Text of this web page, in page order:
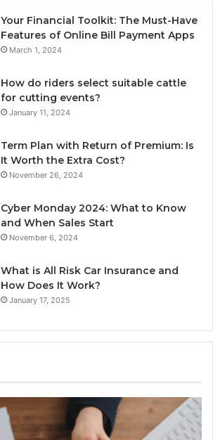
Your Financial Toolkit: The Must-Have
Features of Online Bill Payment Apps
March 1, 2024
How do riders select suitable cattle
for cutting events?
January 11, 2024
Term Plan with Return of Premium: Is
It Worth the Extra Cost?
November 26, 2024
Cyber Monday 2024: What to Know
and When Sales Start
November 6, 2024
What is All Risk Car Insurance and
How Does It Work?
January 17, 2025